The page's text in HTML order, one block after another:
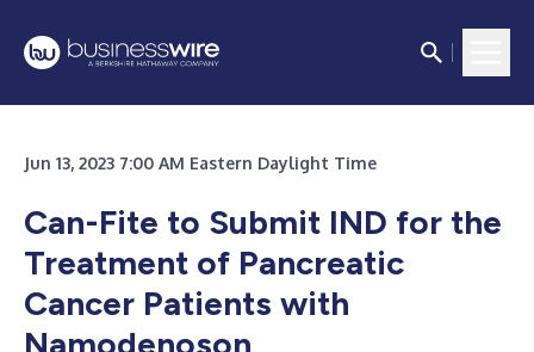
Jun 13, 2023 7:00 AM Eastern Daylight Time
Can-Fite to Submit IND for the
Treatment of Pancreatic
Cancer Patients with
Namodenoson